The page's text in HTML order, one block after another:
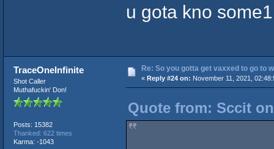
u gota kno
TraceOneInfinite
Shot Caller
Muthafuckin' Don!
Posts: 15382
Thanked: 622 times
Karma: -1043
Re: So you gotta get vaxxed to go to
« Reply #24 on: November 11, 2021,
Quote from: Sccit